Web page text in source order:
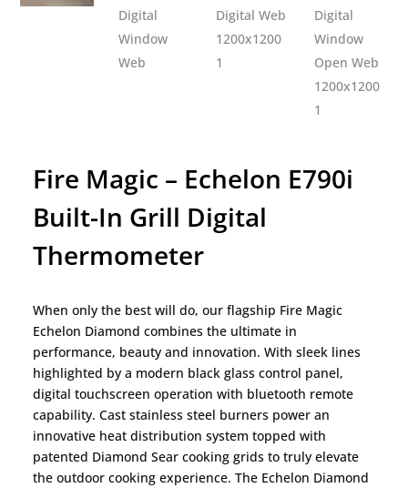
Fire Magic – Echelon E790i
Built-In Grill Digital
Thermometer
When only the best will do, our flagship Fire Magic
Echelon Diamond combines the ultimate in
performance, beauty and innovation. With sleek lines
highlighted by a modern black glass control panel,
digital touchscreen operation with bluetooth remote
capability. Cast stainless steel burners power an
innovative heat distribution system topped with
patented Diamond Sear cooking grids to truly elevate
the outdoor cooking experience. The Echelon Diamond